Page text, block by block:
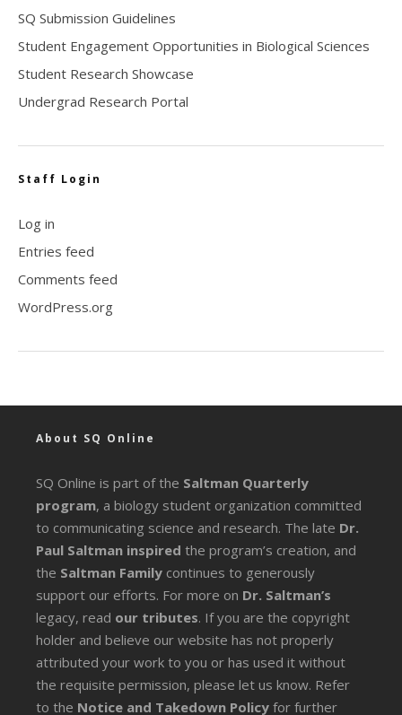
SQ Submission Guidelines
Student Engagement Opportunities in Biological Sciences
Student Research Showcase
Undergrad Research Portal
Staff Login
Log in
Entries feed
Comments feed
WordPress.org
About SQ Online
SQ Online is part of the Saltman Quarterly
program, a biology student organization committed
to communicating science and research. The late Dr.
Paul Saltman inspired the program’s creation, and
the Saltman Family continues to generously
support our efforts. For more on Dr. Saltman’s
legacy, read our tributes. If you are the copyright
holder and believe our website has not properly
attributed your work to you or has used it without
the requisite permission, please let us know. Refer
to the Notice and Takedown Policy for further